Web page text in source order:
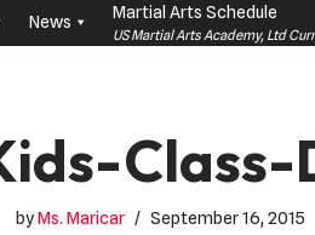
News Martial Arts Schedule
US Martial Arts Academy, Ltd
Class-
byMs. Maricar September 16, 2015